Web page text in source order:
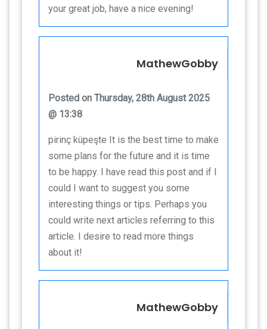
your great job, have a nice evening!
MathewGobby
Posted on Thursday, 28th August 2025
@ 13:38
pirinç küpeşte It is the best time to make
some plans for the future and it is time
to be happy. I have read this post and if I
could I want to suggest you some
interesting things or tips. Perhaps you
could write next articles referring to this
article. I desire to read more things
about it!
MathewGobby